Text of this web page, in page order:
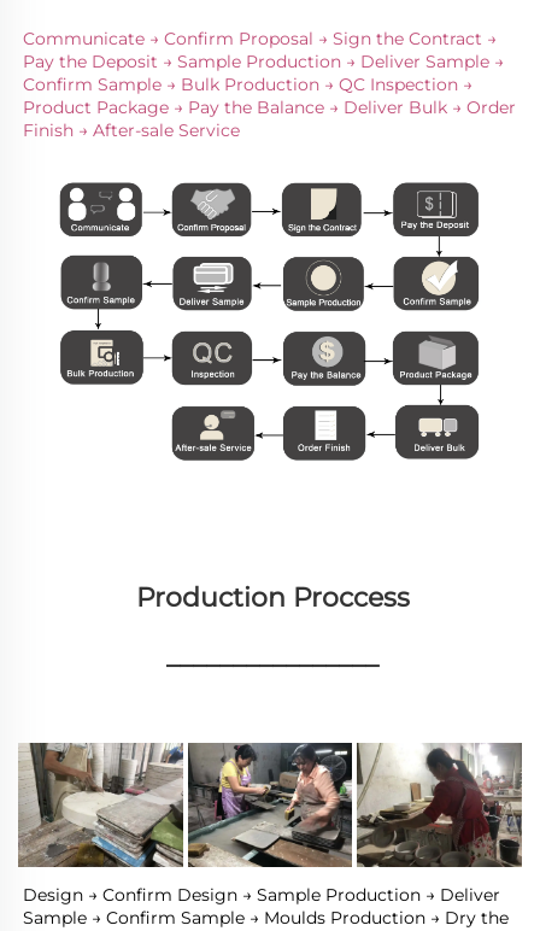
Communicate → Confirm Proposal → Sign the Contract →
Pay the Deposit → Sample Production → Deliver Sample →
Confirm Sample → Bulk Production → QC Inspection →
Product Package → Pay the Balance → Deliver Bulk → Order
Finish → After-sale Service
Production Proccess
________________
Design → Confirm Design → Sample Production → Deliver
Sample → Confirm Sample → Moulds Production → Dry the